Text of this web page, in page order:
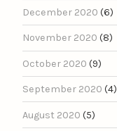
December 2020 (6)
November 2020 (8)
October 2020 (9)
September 2020 (4)
August 2020 (5)